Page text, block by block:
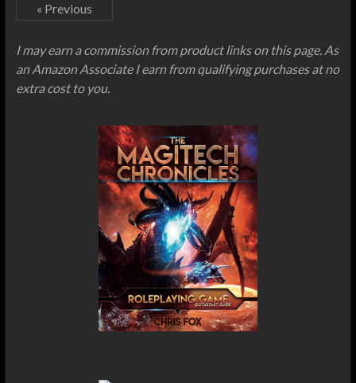
« Previous
I may earn a commission from product links on this page. As
an Amazon Associate I earn from qualifying purchases at no
extra cost to you.